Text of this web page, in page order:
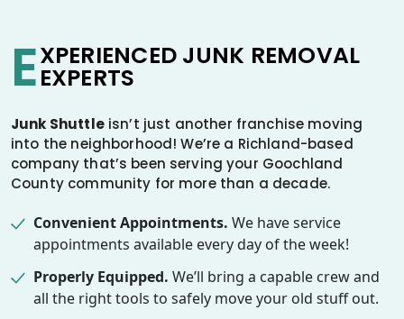
EXPERIENCED JUNK REMOVAL
EXPERTS
Junk Shuttleisn’t just another franchise moving
into the neighborhood! We’re a Richland-based
company that’s been serving your Goochland
County community for more than a decade.
Convenient Appointments. We have service
appointments available every day of the week!
Properly Equipped. We’ll bring a capable crew and
all the right tools to safely move your old stuff out.